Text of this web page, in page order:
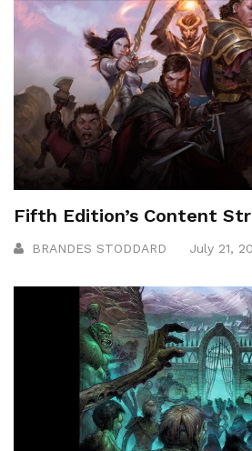
Fifth Edition’s Content
BRANDES STODDARD July 21,